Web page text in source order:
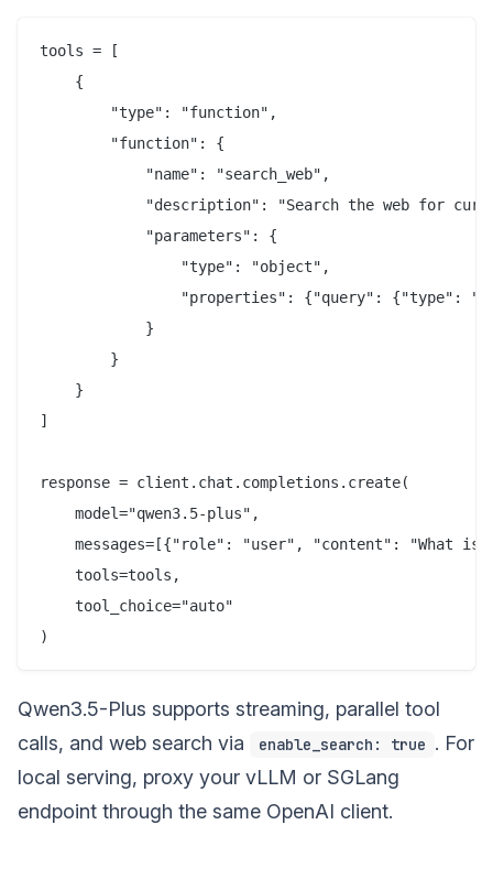
tools = [
    {
        "type": "function",
        "function": {
            "name": "search_web",
"description": "Search the web for
            "parameters": {
                "type": "object",
"properties": {"query": {"type":
            }
        }
    }
]
response = client.chat.completions.create(
    model="qwen3.5-plus",
messages=[{"role": "user", "content": "What is
    tools=tools,
    tool_choice="auto"
Qwen3.5-Plus supports streaming, parallel tool
calls, and web search via
enable_search: true . For
local serving, proxy your vLLM or SGLang
endpoint through the same OpenAI client.